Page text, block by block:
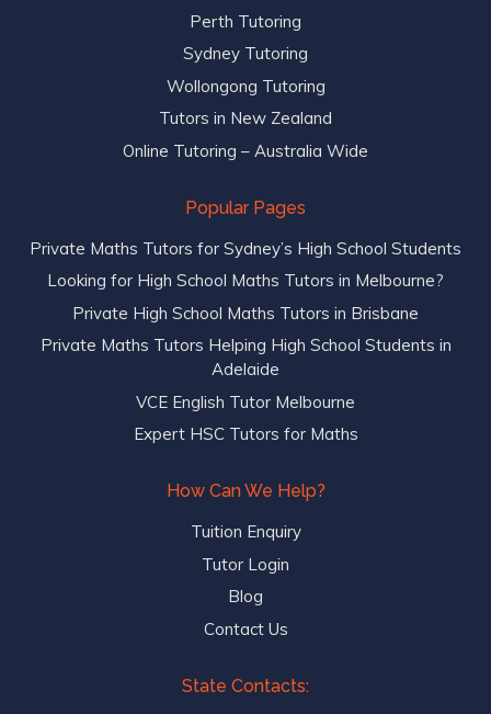
Perth Tutoring
Sydney Tutoring
Wollongong Tutoring
Tutors in New Zealand
Online Tutoring – Australia Wide
Popular Pages
Private Maths Tutors for Sydney’s High School Students
Looking for High School Maths Tutors in Melbourne?
Private High School Maths Tutors in Brisbane
Private Maths Tutors Helping High School Students in
Adelaide
VCE English Tutor Melbourne
Expert HSC Tutors for Maths
How Can We Help?
Tuition Enquiry
Tutor Login
Blog
Contact Us
State Contacts: